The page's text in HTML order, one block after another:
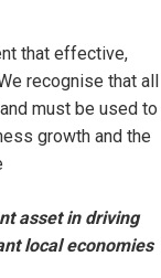
that effective,
recognise that all
must be used to
growth and the
asset in driving
local economies